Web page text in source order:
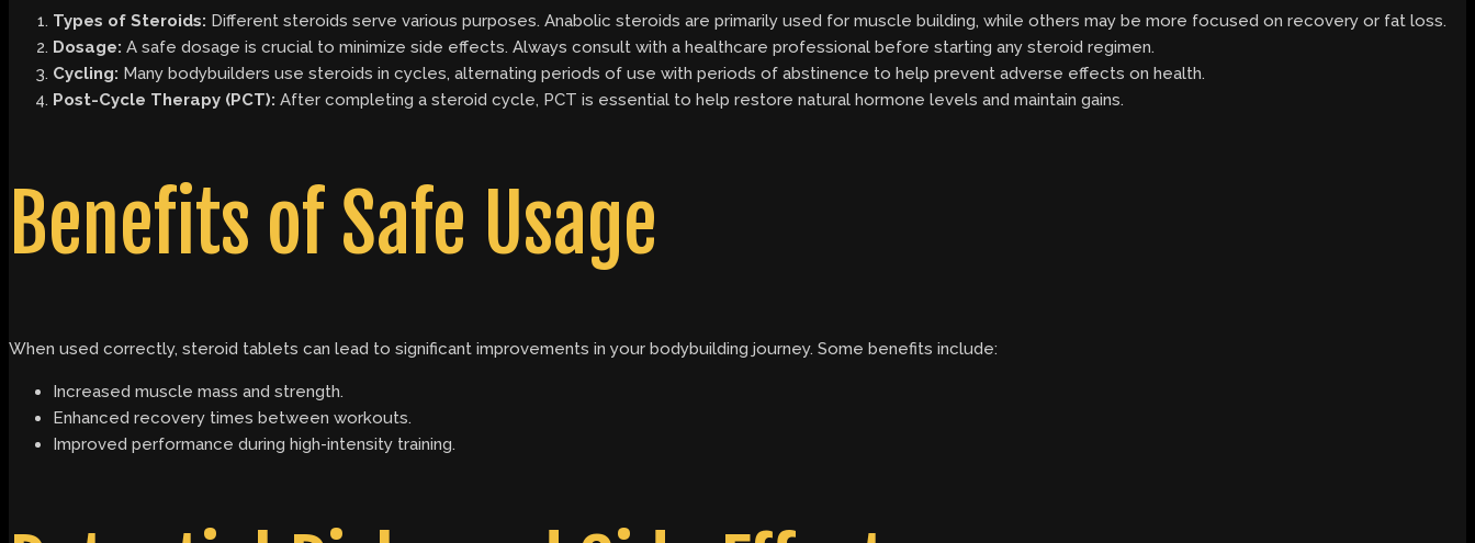
Types of Steroids: Different steroids serve various purposes. Anabolic steroids are primarily used for muscle building, while others may be more focused on recovery or fat loss.
Dosage: A safe dosage is crucial to minimize side effects. Always consult with a healthcare professional before starting any steroid regimen.
Cycling: Many bodybuilders use steroids in cycles, alternating periods of use with periods of abstinence to help prevent adverse effects on health.
Post-Cycle Therapy (PCT): After completing a steroid cycle, PCT is essential to help restore natural hormone levels and maintain gains.
Benefits of Safe Usage
When used correctly, steroid tablets can lead to significant improvements in your bodybuilding journey. Some benefits include:
Increased muscle mass and strength.
Enhanced recovery times between workouts.
Improved performance during high-intensity training.